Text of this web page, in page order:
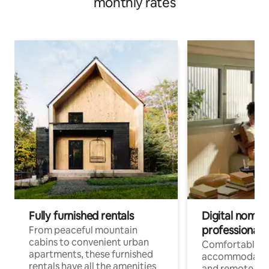
Fully furnished rentals
From peaceful mountain
cabins to convenient urban
apartments, these furnished
rentals have all the amenities
Digital
professionals
Comfortable